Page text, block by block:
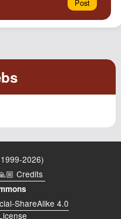
2026)
Credits
ShareAlike 4.0